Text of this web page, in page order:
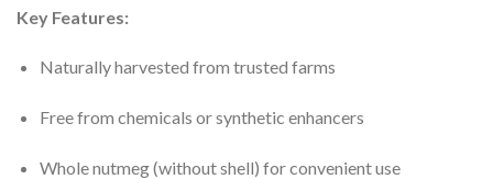
Key Features:
Naturally harvested from trusted farms
Free from chemicals or synthetic enhancers
Whole nutmeg (without shell) for convenient use